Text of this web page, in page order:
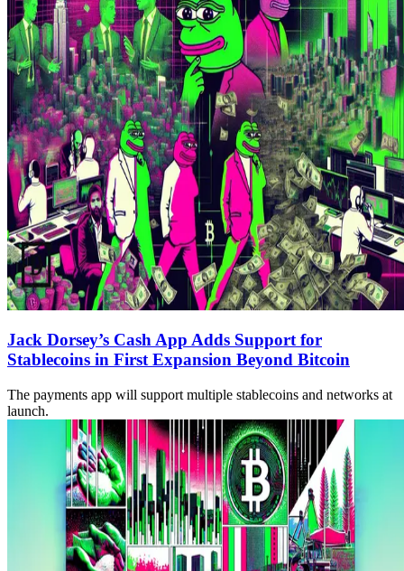
Jack Dorsey’s Cash App Adds Support for
Stablecoins in First Expansion Beyond Bitcoin
The payments app will support multiple stablecoins and networks at
launch.